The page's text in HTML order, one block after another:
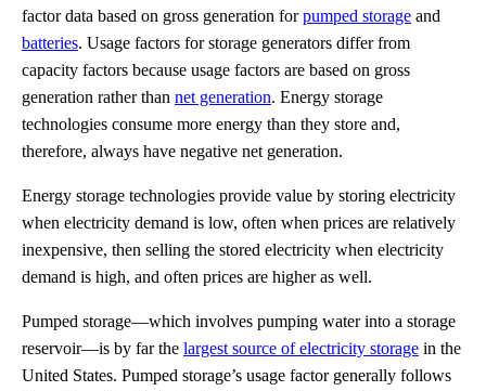
factor data based on gross generation forpumped storage and
batteries. Usage factors for storage generators differ from
capacity factors because usage factors are based on gross
generation rather than net generation. Energy storage
technologies consume more energy than they store and,
therefore, always have negative net generation.
Energy storage technologies provide value by storing electricity
when electricity demand is low, often when prices are relatively
inexpensive, then selling the stored electricity when electricity
demand is high, and often prices are higher as well.
Pumped storage—which involves pumping water into a storage
reservoir—is by far the largest source of electricity storage in the
United States. Pumped storage’s usage factor generally follows